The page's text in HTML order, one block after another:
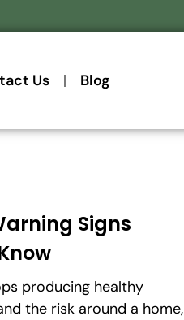
Us Blog
Signs
producing healthy
the risk around a home,